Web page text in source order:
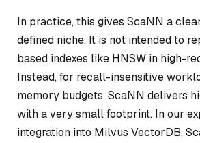
In practice, this gives ScaNN a
defined niche. It is not intended to
based indexes like HNSW in high-
Instead, for recall-insensitive
memory budgets, ScaNN delivers
with a very small footprint. In our
integration into Milvus VectorDB,